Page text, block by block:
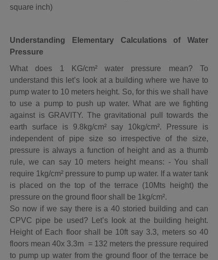
square inch)
Understanding Elementary Calculations of Water
Pressure
What does 1 KG/cm² water pressure mean? To
understand this let’s look at a building where we have to
pump water to 10 meters height. So, for this we shall have
to use a pump to push up water. What are we fighting
against is GRAVITY. The gravitational pull towards the
earth surface is 9.8kg/cm² say 10kg/cm². Pressure is
independent of pipe size so irrespective of the size,
pressure is always a function of height and as a thumb
rule, we can say 10 meters height means: - You shall
require 1kg/cm² pressure to pump up water. If a water tank
is placed on the top of the terrace (10Mts height) the
pressure on the ground floor shall be 1kg/cm².
So now if we say there is a 40 storied building and can
CPVC pipe be used? Let’s look at the building height.
Height of Each floor shall be 10ft say 3.3, meters so 40
floors mean 40x 3.3m = 132 meters the pressure required
to pump up water from the ground floor of the terrace be